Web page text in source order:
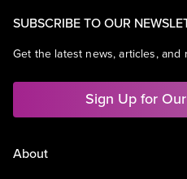
SUBSCRIBE TO OUR
Get the latest news, articles,
Sign Up for
About